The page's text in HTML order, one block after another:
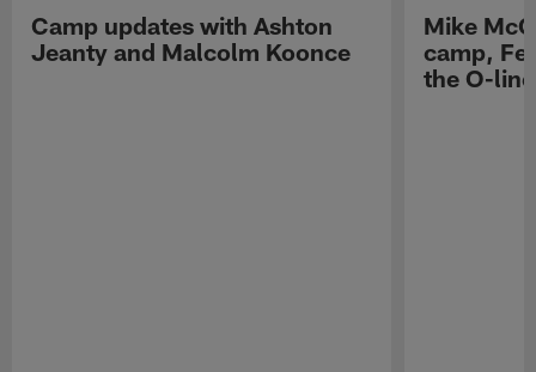
Camp updates with Ashton
Jeanty and Malcolm Koonce
Mike
camp,
the O-line